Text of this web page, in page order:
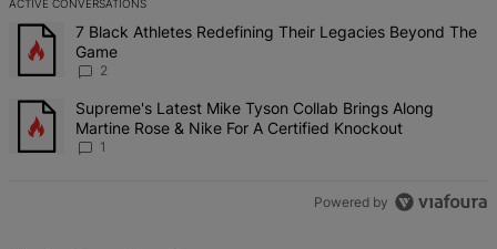
ACTIVE CONVERSATIONS
The following is a list of the most commented articles in the last 7
A trending article titled "7 Black Athletes Redefining Their
7 Black Athletes Redefining Their Legacies Beyond The
Game
2
A trending article titled "Supreme's Latest Mike Tyson Collab
Supreme's Latest Mike Tyson Collab Brings Along
Martine Rose & Nike For A Certified Knockout
1
Powered by